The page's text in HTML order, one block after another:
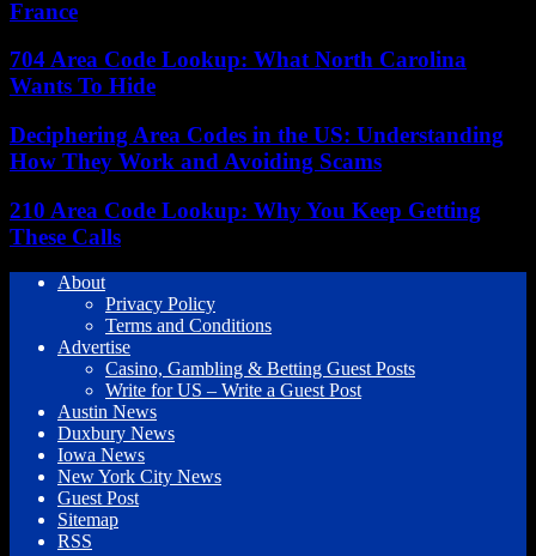
France
704 Area Code Lookup: What North Carolina
Wants To Hide
Deciphering Area Codes in the US: Understanding
How They Work and Avoiding Scams
210 Area Code Lookup: Why You Keep Getting
These Calls
About
Privacy Policy
Terms and Conditions
Advertise
Casino, Gambling & Betting Guest Posts
Write for US – Write a Guest Post
Austin News
Duxbury News
Iowa News
New York City News
Guest Post
Sitemap
RSS